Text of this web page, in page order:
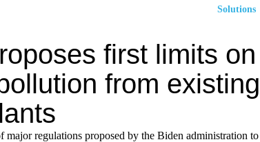
Solutions
first limits on
from existing
major regulations proposed by the Biden administration to